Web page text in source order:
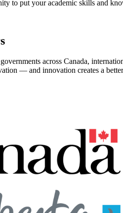
to put your academic skills and
across Canada,
— and innovation creates a